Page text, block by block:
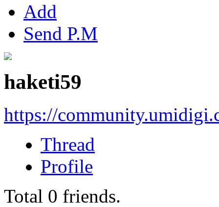
Add
Send P.M
haketi59
https://
Thread
Profile
Total 0 friends.